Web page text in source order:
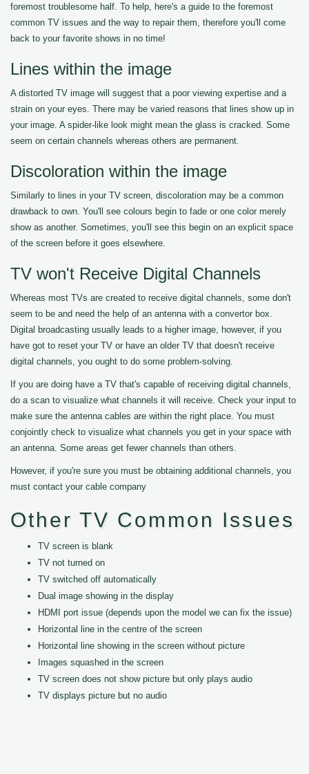
foremost troublesome half. To help, here's a guide to the foremost
common TV issues and the way to repair them, therefore you'll come
back to your favorite shows in no time!
Lines within the image
A distorted TV image will suggest that a poor viewing expertise and a
strain on your eyes. There may be varied reasons that lines show up in
your image. A spider-like look might mean the glass is cracked. Some
seem on certain channels whereas others are permanent.
Discoloration within the image
Similarly to lines in your TV screen, discoloration may be a common
drawback to own. You'll see colours begin to fade or one color merely
show as another. Sometimes, you'll see this begin on an explicit space
of the screen before it goes elsewhere.
TV won't Receive Digital Channels
Whereas most TVs are created to receive digital channels, some don't
seem to be and need the help of an antenna with a convertor box.
Digital broadcasting usually leads to a higher image, however, if you
have got to reset your TV or have an older TV that doesn't receive
digital channels, you ought to do some problem-solving.
If you are doing have a TV that's capable of receiving digital channels,
do a scan to visualize what channels it will receive. Check your input to
make sure the antenna cables are within the right place. You must
conjointly check to visualize what channels you get in your space with
an antenna. Some areas get fewer channels than others.
However, if you're sure you must be obtaining additional channels, you
must contact your cable company
Other TV Common Issues
TV screen is blank
TV not turned on
TV switched off automatically
Dual image showing in the display
HDMI port issue (depends upon the model we can fix the issue)
Horizontal line in the centre of the screen
Horizontal line showing in the screen without picture
Images squashed in the screen
TV screen does not show picture but only plays audio
TV displays picture but no audio